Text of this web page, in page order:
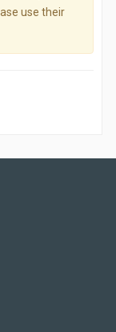
use their